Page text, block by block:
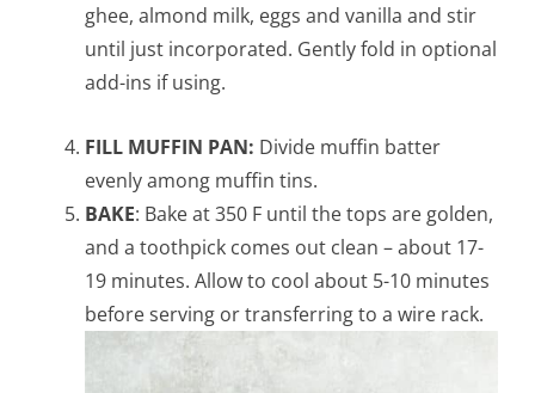
ghee, almond milk, eggs and vanilla and stir
until just incorporated. Gently fold in optional
add-ins if using.
FILL MUFFIN PAN: Divide muffin batter
evenly among muffin tins.
BAKE: Bake at 350 F until the tops are golden,
and a toothpick comes out clean – about 17-
19 minutes. Allow to cool about 5-10 minutes
before serving or transferring to a wire rack.